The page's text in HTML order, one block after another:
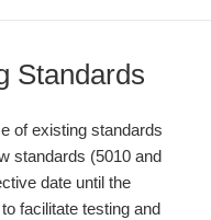
Standards
of existing standards
standards (5010 and
date until the
facilitate testing and